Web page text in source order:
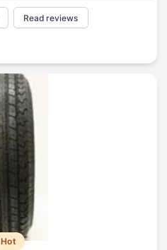
Read reviews
Hot